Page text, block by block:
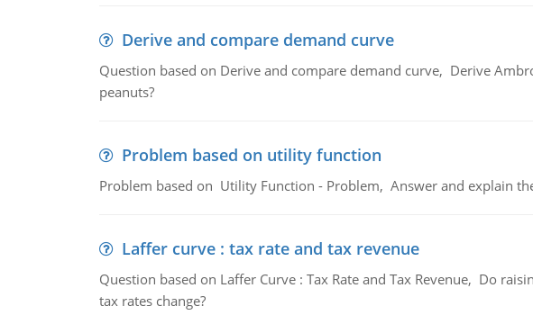
Derive and compare demand curve
Question based on Derive and compare demand curve, Derive
peanuts?
Problem based on utility function
Problem based on Utility Function - Problem, Answer and explain
Laffer curve : tax rate and tax revenue
Question based on Laffer Curve : Tax Rate and Tax Revenue, Do
tax rates change?